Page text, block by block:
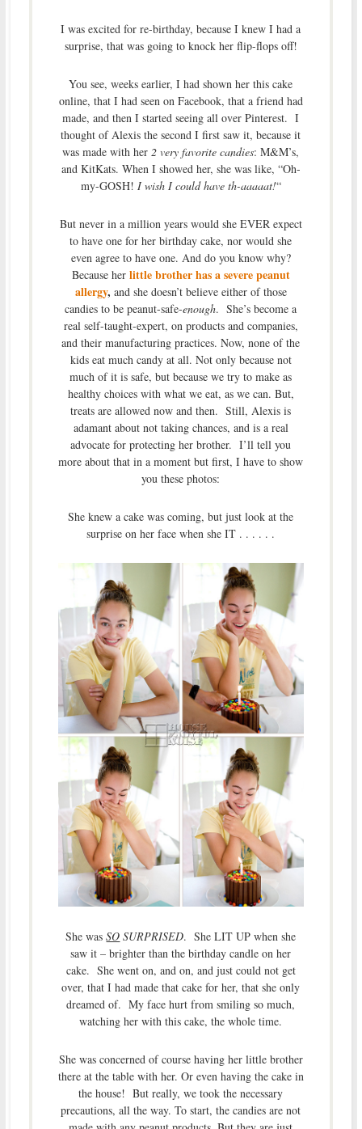
I was excited for re-birthday, because I knew I had a
surprise, that was going to knock her flip-flops off!
You see, weeks earlier, I had shown her this cake
online, that I had seen on Facebook, that a friend had
made, and then I started seeing all over Pinterest. I
thought of Alexis the second I first saw it, because it
was made with her2 very favorite candies: M&M’s,
and KitKats. When I showed her, she was like, “Oh-
my-GOSH! I wish I could have th-aaaaat!“
But never in a million years would she EVER expect
to have one for her birthday cake, nor would she
even agree to have one. And do you know why?
Because herlittle brother has a severe peanut
allergy, and she doesn’t believe either of those
candies to be peanut-safe-enough. She’s become a
real self-taught-expert, on products and companies,
and their manufacturing practices. Now, none of the
kids eat much candy at all. Not only because not
much of it is safe, but because we try to make as
healthy choices with what we eat, as we can. But,
treats are allowed now and then. Still, Alexis is
adamant about not taking chances, and is a real
advocate for protecting her brother. I’ll tell you
more about that in a moment but first, I have to show
you these photos:
She knew a cake was coming, but just look at the
surprise on her face when she IT . . . . . .
She wasSO SURPRISED. She LIT UP when she
saw it – brighter than the birthday candle on her
cake. She went on, and on, and just could not get
over, that I had made that cake for her, that she only
dreamed of. My face hurt from smiling so much,
watching her with this cake, the whole time.
She was concerned of course having her little brother
there at the table with her. Or even having the cake in
the house! But really, we took the necessary
precautions, all the way. To start, the candies are not